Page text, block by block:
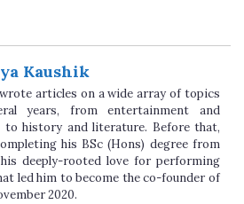
Kaushik
articles on a wide array of topics
years, from entertainment and
to history and literature. Before that,
his BSc (Hons) degree from
deeply-rooted love for performing
led him to become the co-founder of
2020.